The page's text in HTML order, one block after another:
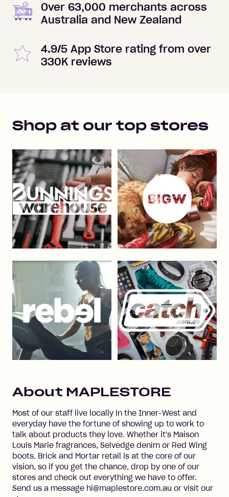
Over 63,000 merchants across
Australia and New Zealand
4.9/5 App Store rating from over
330K reviews
Shop at our top stores
About MAPLESTORE
Most of our staff live locally in the Inner-West and
everyday have the fortune of showing up to work to
talk about products they love. Whether it's Maison
Louis Marie fragrances, Selvedge denim or Red Wing
boots. Brick and Mortar retail is at the core of our
vision, so if you get the chance, drop by one of our
stores and check out everything we have to offer.
Send us a message hi@maplestore.com.au or visit our